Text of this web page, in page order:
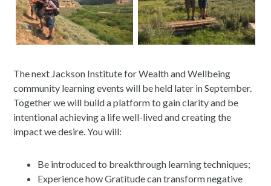
The next Jackson Institute for Wealth and Wellbeing
community learning events will be held later in September.
Together we will build a platform to gain clarity and be
intentional achieving a life well-lived and creating the
impact we desire. You will:
Be introduced to breakthrough learning techniques;
Experience how Gratitude can transform negative